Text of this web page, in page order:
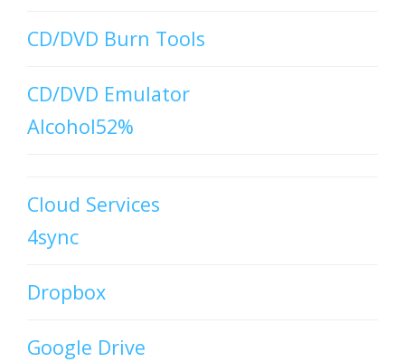
CD/DVD Burn Tools
CD/DVD Emulator
Alcohol52%
Cloud Services
4sync
Dropbox
Google Drive